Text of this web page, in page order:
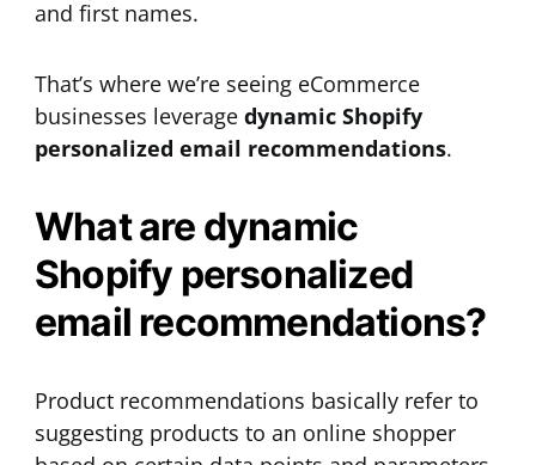
and first names.
That’s where we’re seeing eCommerce
businesses leverage dynamic Shopify
personalized email recommendations.
What are dynamic
Shopify personalized
email recommendations?
Product recommendations basically refer to
suggesting products to an online shopper